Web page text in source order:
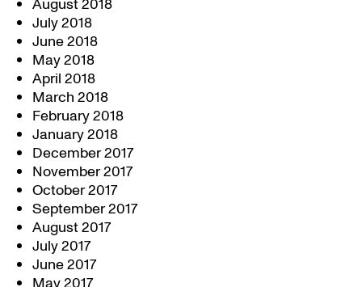
August 2018
July 2018
June 2018
May 2018
April 2018
March 2018
February 2018
January 2018
December 2017
November 2017
October 2017
September 2017
August 2017
July 2017
June 2017